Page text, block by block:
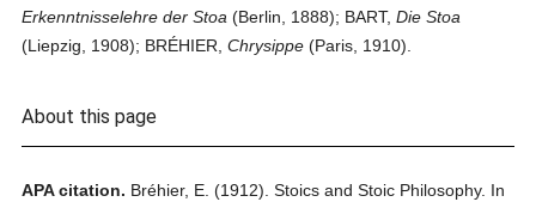
Erkenntnisselehre der Stoa (Berlin, 1888); BART,Die Stoa
(Liepzig, 1908); BRÉHIER,Chrysippe (Paris, 1910).
About this page
APA citation. Bréhier, E. (1912). Stoics and Stoic Philosophy. In